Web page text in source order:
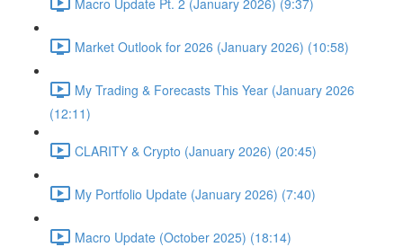
Market Outlook for 2026 (January 2026) (10:58)
My Trading & Forecasts This Year (January 2026
(12:11)
CLARITY & Crypto (January 2026) (20:45)
My Portfolio Update (January 2026) (7:40)
Macro Update (October 2025) (18:14)